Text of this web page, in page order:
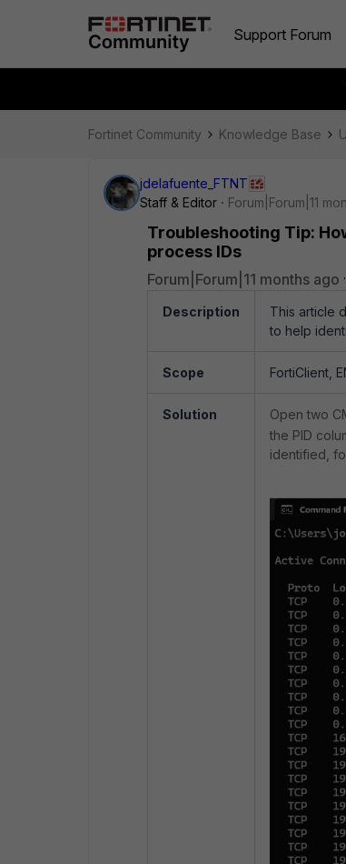
Support Forum
Fortinet Community Knowledge Base
jdelafuente_FTNT
Staff & Editor
Forum|Forum|11
Troubleshooting Tip:
process IDs
Forum|Forum|11 months ago
Description
This article
to help
Scope FortiClient,
Solution Open two
the PID
identified,